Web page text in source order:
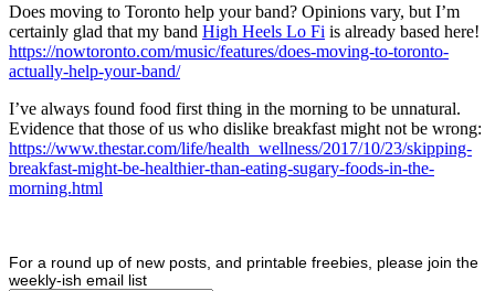
Does moving to Toronto help your band? Opinions vary, but I’m
certainly glad that my band High Heels Lo Fi is already based here!
https://nowtoronto.com/music/features/does-moving-to-toronto-
actually-help-your-band/
I’ve always found food first thing in the morning to be unnatural.
Evidence that those of us who dislike breakfast might not be wrong:
https://www.thestar.com/life/health_wellness/2017/10/23/skipping-
breakfast-might-be-healthier-than-eating-sugary-foods-in-the-
morning.html
For a round up of new posts, and printable freebies, please join the
weekly-ish email list